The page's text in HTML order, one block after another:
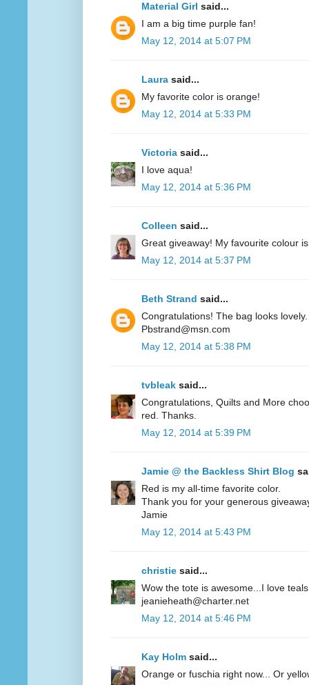
Material Girl said...
I am a big time purple fan!
May 12, 2014 at 5:07 PM
Laura said...
My favorite color is orange!
May 12, 2014 at 5:33 PM
Victoria said...
I love aqua!
May 12, 2014 at 5:36 PM
Colleen said...
Great giveaway! My favourite colour
May 12, 2014 at 5:37 PM
Beth Strand said...
Congratulations! The bag looks
Pbstrand@msn.com
May 12, 2014 at 5:38 PM
tvbleak said...
Congratulations, Quilts and More
red. Thanks.
May 12, 2014 at 5:39 PM
Jamie @ the Backless Shirt Blog
Red is my all-time favorite color.
Thank you for your generous
Jamie
May 12, 2014 at 5:43 PM
christie said...
Wow the tote is awesome...I love
jeanieheath@charter.net
May 12, 2014 at 5:46 PM
Kay Holm said...
Orange or fuschia right now... Or